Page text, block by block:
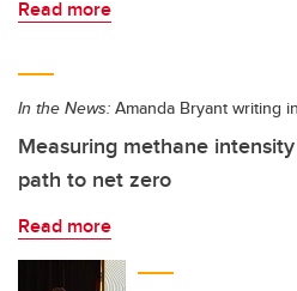
Read more
In the News: Amanda Bryant writing
Measuring methane
path to net zero
Read more